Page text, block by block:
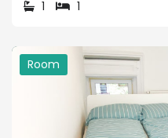
1 1
Room